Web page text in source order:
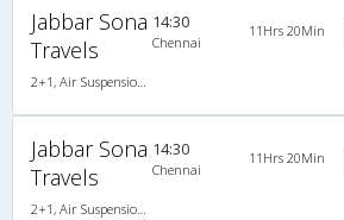
Jabbar Sona
Travels
14:30
Chennai
11Hrs 20Min
Jabbar Sona
Travels
14:30
Chennai
11Hrs 20Min